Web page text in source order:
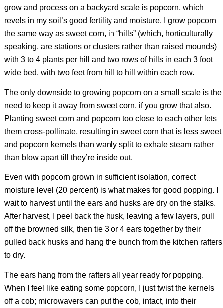
grow and process on a backyard scale is popcorn, which
revels in my soil’s good fertility and moisture. I grow popcorn
the same way as sweet corn, in “hills” (which, horticulturally
speaking, are stations or clusters rather than raised mounds)
with 3 to 4 plants per hill and two rows of hills in each 3 foot
wide bed, with two feet from hill to hill within each row.
The only downside to growing popcorn on a small scale is the
need to keep it away from sweet corn, if you grow that also.
Planting sweet corn and popcorn too close to each other lets
them cross-pollinate, resulting in sweet corn that is less sweet
and popcorn kernels than wanly split to exhale steam rather
than blow apart till they’re inside out.
Even with popcorn grown in sufficient isolation, correct
moisture level (20 percent) is what makes for good popping. I
wait to harvest until the ears and husks are dry on the stalks.
After harvest, I peel back the husk, leaving a few layers, pull
off the browned silk, then tie 3 or 4 ears together by their
pulled back husks and hang the bunch from the kitchen rafters
to dry.
The ears hang from the rafters all year ready for popping.
When I feel like eating some popcorn, I just twist the kernels
off a cob; microwavers can put the cob, intact, into their